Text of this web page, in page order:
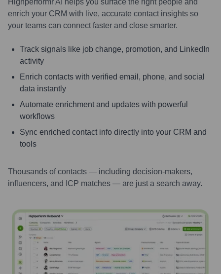
Highperformr AI helps you surface the right people and
enrich your CRM with live, accurate contact insights so
your teams can connect faster and close smarter.
Track signals like job change, promotion, and LinkedIn
activity
Enrich contacts with verified email, phone, and social
data instantly
Automate enrichment and updates with powerful
workflows
Sync enriched contact info directly into your CRM and
tools
Thousands of contacts — including decision-makers,
influencers, and ICP matches — are just a search away.